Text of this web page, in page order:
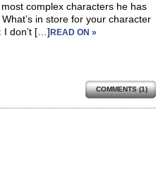
complex characters he has
in store for your character
I don’t […] READ ON »
COMMENTS (1)